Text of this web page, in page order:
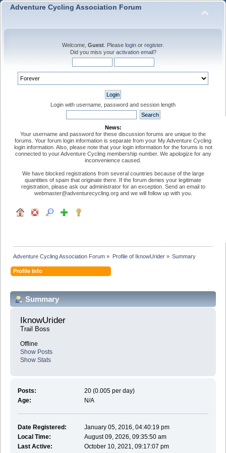
Adventure Cycling Association Forum
Welcome, Guest . Please login or register.
Did you miss your activation email?
Login with username, password and session length
News:
Your username and password for these discussion forums are unique to the
forums. Your forum login information is separate from your My Adventure Cycling
login information. Also, please note that your login information for the forums is not
connected to your Adventure Cycling membership number. We apologize for any
inconvenience caused.
We have blocked registrations from several countries because of the large
quantities of spam that originate there. If the forum denies your legitimate
registration, please ask our administrator for an exception. Send an email to
webmaster@adventurecycling.org and we will follow up with you.
Adventure Cycling Association Forum » Profile of IknowUrider» Summary
Profile Info
Summary
IknowUrider
Trail Boss
Offline
Show Posts
Show Stats
Posts:
20 (0.005 per day)
Age:
N/A
Date Registered:
January 05, 2016, 04:40:19 pm
Local Time:
August 09, 2026, 09:35:50 am
Last Active:
October 10, 2021, 09:17:07 pm